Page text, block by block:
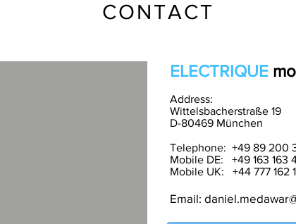
CONTACT
ELECTRIQUE
Address:
Wittelsbacherstraße 19
D-80469 München
Telephone: +49 89 200
Mobile DE: +49 163 163
Mobile UK: +44 777 162
Email: